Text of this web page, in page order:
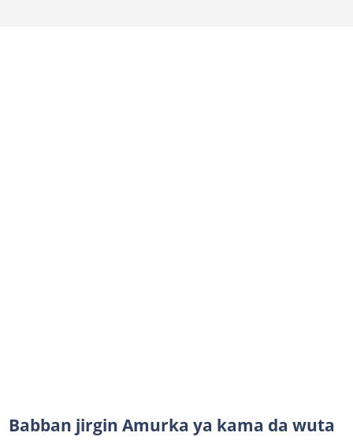
Babban jirgin Amurka ya kama da wuta